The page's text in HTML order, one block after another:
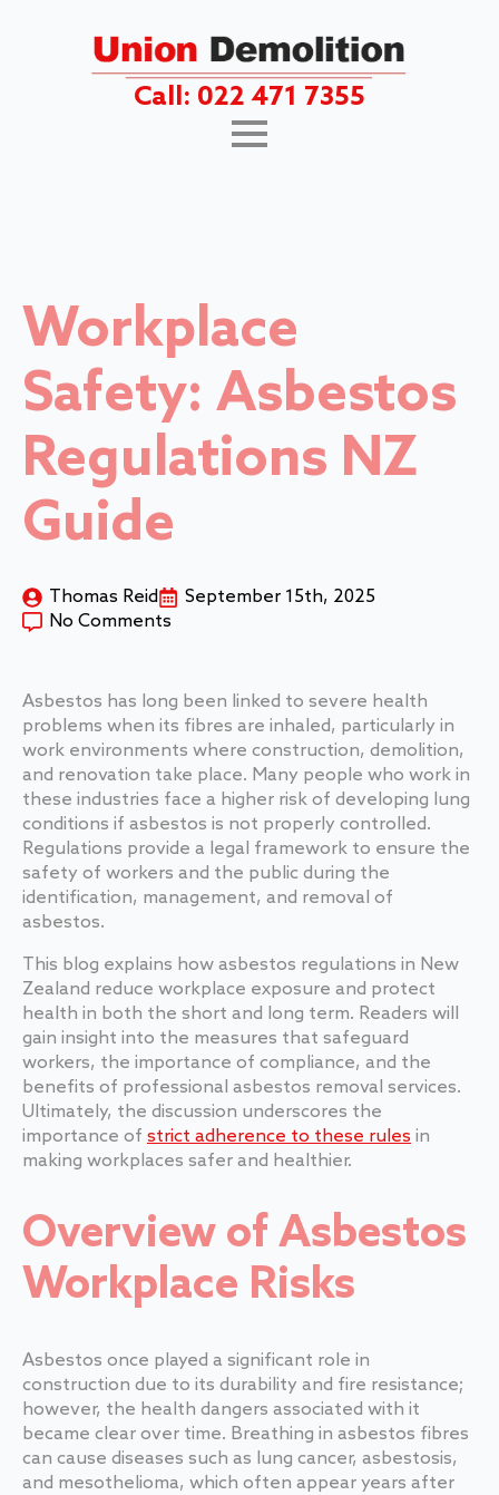
Call: 022 471 7355
Workplace
Safety: Asbestos
Regulations NZ
Guide
Thomas Reid
September 15th, 2025
No Comments
Asbestos has long been linked to severe health
problems when its fibres are inhaled, particularly in
work environments where construction, demolition,
and renovation take place. Many people who work in
these industries face a higher risk of developing lung
conditions if asbestos is not properly controlled.
Regulations provide a legal framework to ensure the
safety of workers and the public during the
identification, management, and removal of
asbestos.
This blog explains how asbestos regulations in New
Zealand reduce workplace exposure and protect
health in both the short and long term. Readers will
gain insight into the measures that safeguard
workers, the importance of compliance, and the
benefits of professional asbestos removal services.
Ultimately, the discussion underscores the
importance of strict adherence to these rules in
making workplaces safer and healthier.
Overview of Asbestos
Workplace Risks
Asbestos once played a significant role in
construction due to its durability and fire resistance;
however, the health dangers associated with it
became clear over time. Breathing in asbestos fibres
can cause diseases such as lung cancer, asbestosis,
and mesothelioma, which often appear years after